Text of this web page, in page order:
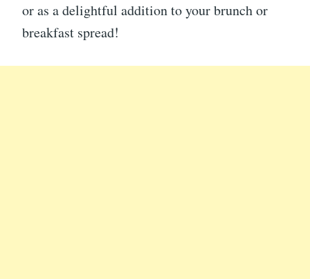
or as a delightful addition to your brunch or
breakfast spread!